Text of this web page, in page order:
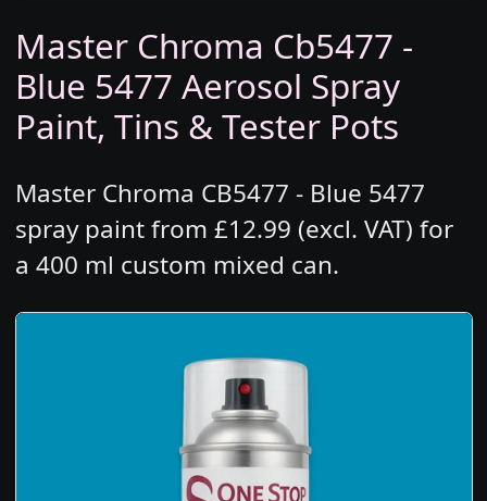
Master Chroma Cb5477 -
Blue 5477 Aerosol Spray
Paint, Tins & Tester Pots
Master Chroma CB5477 - Blue 5477
spray paint from £12.99 (excl. VAT) for
a 400 ml custom mixed can.